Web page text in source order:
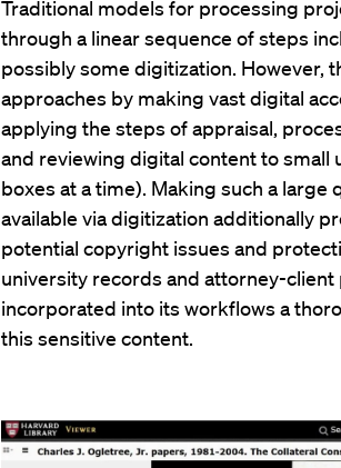
Traditional models for processing
through a linear sequence of steps
possibly some digitization. However,
approaches by making vast digital
applying the steps of appraisal,
and reviewing digital content to small
boxes at a time). Making such a
available via digitization additionally
potential copyright issues and
university records and attorney-
incorporated into its workflows a
this sensitive content.